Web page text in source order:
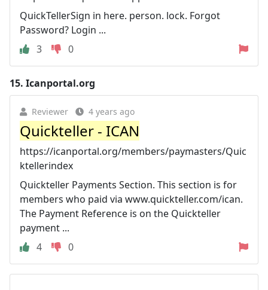
QuickTellerSign in here. person. lock. Forgot
Password? Login ...
3
0
15. Icanportal.org
Reviewer 4 years ago
Quickteller - ICAN
https://icanportal.org/members/paymasters/Quic
ktellerindex
Quickteller Payments Section. This section is for
members who paid via www.quickteller.com/ican.
The Payment Reference is on the Quickteller
payment ...
4
0